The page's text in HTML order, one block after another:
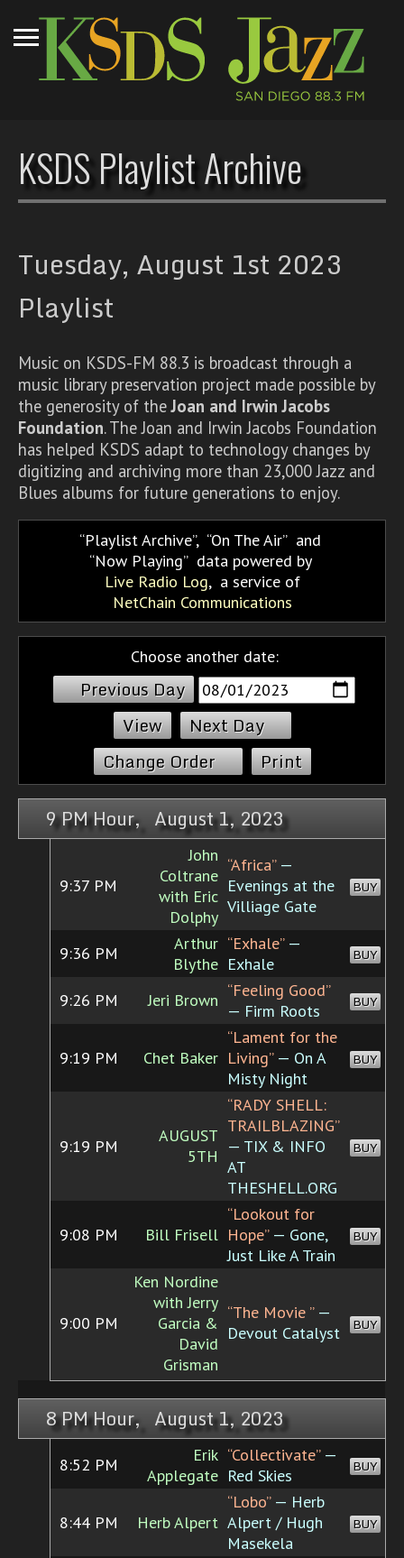
KSDS Playlist Archive
Tuesday, August 1st 2023
Playlist
Music on KSDS-FM 88.3 is broadcast through a
music library preservation project made possible by
the generosity of theJoan and Irwin Jacobs
Foundation. The Joan and Irwin Jacobs Foundation
has helped KSDS adapt to technology changes by
digitizing and archiving more than 23,000 Jazz and
Blues albums for future generations to enjoy.
Playlist Archive, On The Air and
Now Playing data powered by
Live Radio Log, a service of
NetChain Communications
Choose another date:
Previous Day
Next Day
Change Order
Print
9 PM Hour, August 1, 2023
9:37 PM
John
Coltrane
with Eric
Dolphy
“Africa”—
Evenings at the
Villiage Gate
BUY
9:36 PM
Arthur
Blythe
“Exhale”—
Exhale
BUY
9:26 PM Jeri Brown “Feeling Good”
— Firm Roots
BUY
9:19 PM Chet Baker
“Lament for the
Living”— On A
Misty Night
BUY
9:19 PM
AUGUST
5TH
“RADY SHELL:
TRAILBLAZING”
— TIX & INFO
AT
THESHELL.ORG
BUY
9:08 PM Bill Frisell
“Lookout for
Hope”— Gone,
Just Like A Train
BUY
9:00 PM
Ken Nordine
with Jerry
Garcia &
David
Grisman
“The Movie ”—
Devout Catalyst
BUY
8 PM Hour, August 1, 2023
8:52 PM
Erik
Applegate
“Collectivate”—
Red Skies
BUY
8:44 PM Herb Alpert
“Lobo”— Herb
Alpert / Hugh
Masekela
BUY